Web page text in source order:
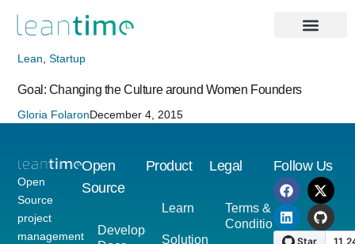
Lean ,Startup
Goal: Changing the Culture around Women Founders
Gloria FolaronDecember 4, 2015
Open
Source
project
management
Open
Source
Developer
Product
Learn
Solutions
Legal
Terms &
Conditions
Follow Us